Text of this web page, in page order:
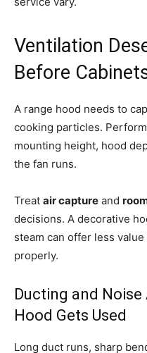
Ventilation
Before
A range hood needs to
cooking particles.
mounting height, hood
the fan runs.
Treat air capture and
decisions. A decorative
steam can offer less
properly.
Ducting and
Hood Gets Used
Long duct runs, sharp